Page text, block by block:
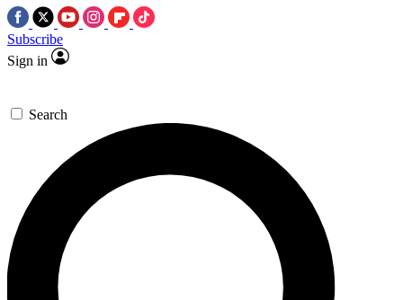
Subscribe
Sign in
Search